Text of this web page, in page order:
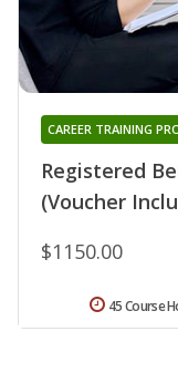
Registered
(Voucher
CAREER TRAINING
$1150.00
45 Course